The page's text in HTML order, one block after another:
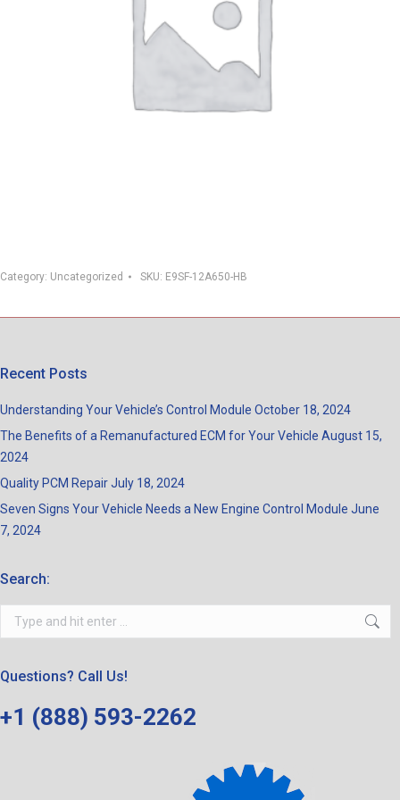
Category: Uncategorized SKU: E9SF-12A650-HB
Recent Posts
Understanding Your Vehicle’s Control Module October 18, 2024
The Benefits of a Remanufactured ECM for Your Vehicle August 15,
2024
Quality PCM RepairJuly 18, 2024
Seven Signs Your Vehicle Needs a New Engine Control Module June
7, 2024
Search:
Search:
Questions? Call Us!
+1 (888) 593-2262